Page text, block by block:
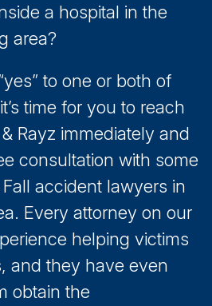
a hospital in the
area?
to one or both of
time for you to reach
Rayz immediately and
consultation with some
accident lawyers in
Every attorney on our
helping victims
and they have even
obtain the